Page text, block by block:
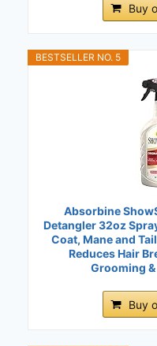
Buy
BESTSELLER NO. 5
Absorbine
Detangler 32oz
Coat, Mane and
Reduces Hair
Grooming
Buy